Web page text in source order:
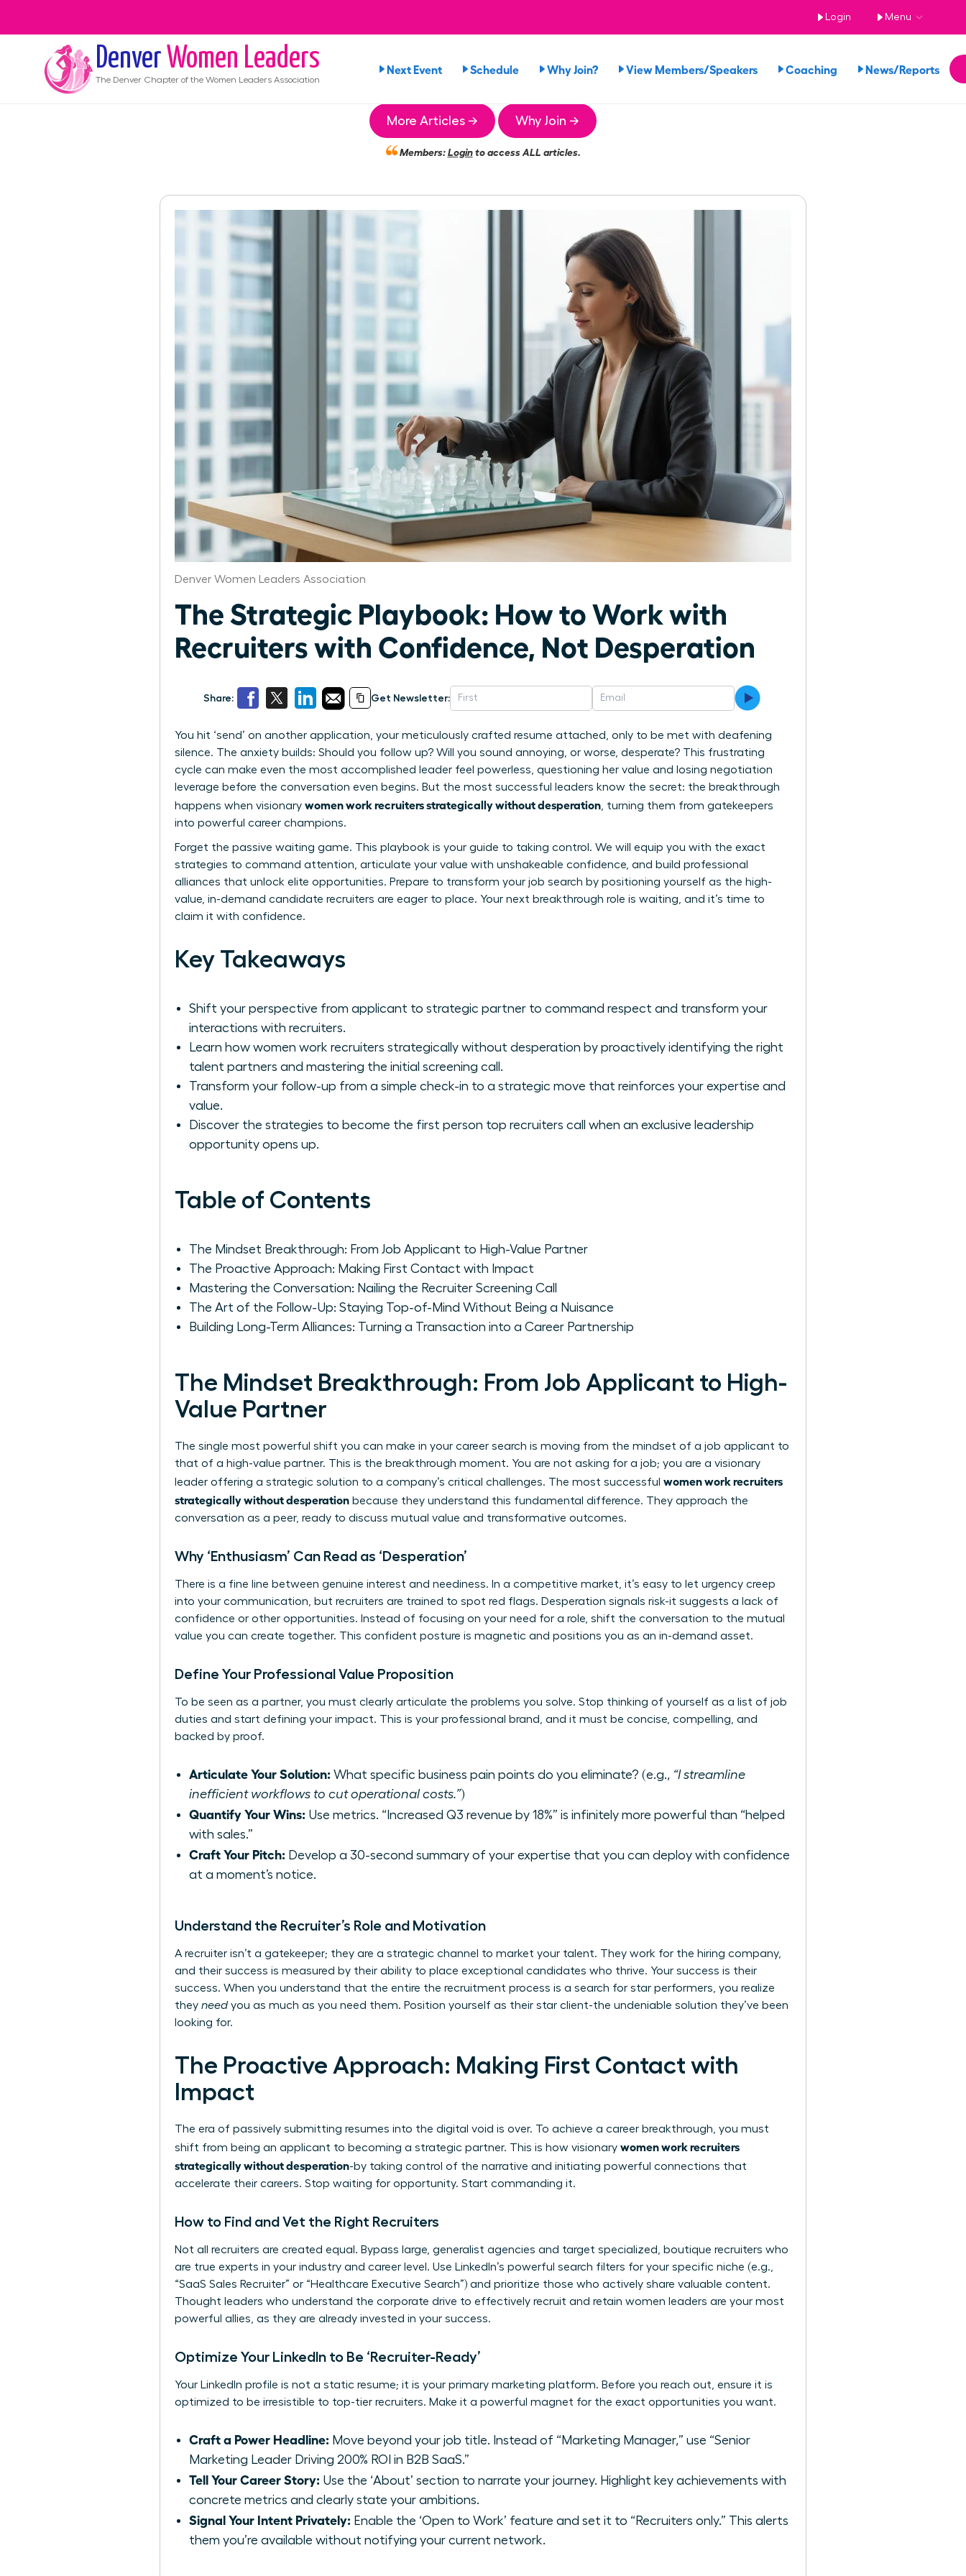
Login Menu
Denver Women Leaders
The Denver Chapter of the Women Leaders Association
Next Event Schedule Why Join? View Members/Speakers Coaching News/Reports
More Articles → Why Join →
Members:Loginto access ALL articles.
Denver Women Leaders Association
The Strategic Playbook: How to Work with
Recruiters with Confidence, Not Desperation
Share: Get Newsletter:
You hit ‘send’ on another application, your meticulously crafted resume attached, only to be met with deafening
silence. The anxiety builds: Should you follow up? Will you sound annoying, or worse, desperate? This frustrating
cycle can make even the most accomplished leader feel powerless, questioning her value and losing negotiation
leverage before the conversation even begins. But the most successful leaders know the secret: the breakthrough
happens when visionary women work recruiters strategically without desperation, turning them from gatekeepers
into powerful career champions.
Forget the passive waiting game. This playbook is your guide to taking control. We will equip you with the exact
strategies to command attention, articulate your value with unshakeable confidence, and build professional
alliances that unlock elite opportunities. Prepare to transform your job search by positioning yourself as the high-
value, in-demand candidate recruiters are eager to place. Your next breakthrough role is waiting, and it’s time to
claim it with confidence.
Key Takeaways
Shift your perspective from applicant to strategic partner to command respect and transform your
interactions with recruiters.
Learn how women work recruiters strategically without desperation by proactively identifying the right
talent partners and mastering the initial screening call.
Transform your follow-up from a simple check-in to a strategic move that reinforces your expertise and
value.
Discover the strategies to become the first person top recruiters call when an exclusive leadership
opportunity opens up.
Table of Contents
The Mindset Breakthrough: From Job Applicant to High-Value Partner
The Proactive Approach: Making First Contact with Impact
Mastering the Conversation: Nailing the Recruiter Screening Call
The Art of the Follow-Up: Staying Top-of-Mind Without Being a Nuisance
Building Long-Term Alliances: Turning a Transaction into a Career Partnership
The Mindset Breakthrough: From Job Applicant to High-
Value Partner
The single most powerful shift you can make in your career search is moving from the mindset of a job applicant to
that of a high-value partner. This is the breakthrough moment. You are not asking for a job; you are a visionary
leader offering a strategic solution to a company’s critical challenges. The most successful women work recruiters
strategically without desperation because they understand this fundamental difference. They approach the
conversation as a peer, ready to discuss mutual value and transformative outcomes.
Why ‘Enthusiasm’ Can Read as ‘Desperation’
There is a fine line between genuine interest and neediness. In a competitive market, it’s easy to let urgency creep
into your communication, but recruiters are trained to spot red flags. Desperation signals risk-it suggests a lack of
confidence or other opportunities. Instead of focusing on your need for a role, shift the conversation to the mutual
value you can create together. This confident posture is magnetic and positions you as an in-demand asset.
Define Your Professional Value Proposition
To be seen as a partner, you must clearly articulate the problems you solve. Stop thinking of yourself as a list of job
duties and start defining your impact. This is your professional brand, and it must be concise, compelling, and
backed by proof.
Articulate Your Solution: What specific business pain points do you eliminate? (e.g., “I streamline
inefficient workflows to cut operational costs.”)
Quantify Your Wins: Use metrics. “Increased Q3 revenue by 18%” is infinitely more powerful than “helped
with sales.”
Craft Your Pitch: Develop a 30-second summary of your expertise that you can deploy with confidence
at a moment’s notice.
Understand the Recruiter’s Role and Motivation
A recruiter isn’t a gatekeeper; they are a strategic channel to market your talent. They work for the hiring company,
and their success is measured by their ability to place exceptional candidates who thrive. Your success is their
success. When you understand that the entire the recruitment process is a search for star performers, you realize
they needyou as much as you need them. Position yourself as their star client-the undeniable solution they’ve been
looking for.
The Proactive Approach: Making First Contact with
Impact
The era of passively submitting resumes into the digital void is over. To achieve a career breakthrough, you must
shift from being an applicant to becoming a strategic partner. This is how visionary women work recruiters
strategically without desperation-by taking control of the narrative and initiating powerful connections that
accelerate their careers. Stop waiting for opportunity. Start commanding it.
How to Find and Vet the Right Recruiters
Not all recruiters are created equal. Bypass large, generalist agencies and target specialized, boutique recruiters who
are true experts in your industry and career level. Use LinkedIn’s powerful search filters for your specific niche (e.g.,
“SaaS Sales Recruiter” or “Healthcare Executive Search”) and prioritize those who actively share valuable content.
Thought leaders who understand the corporate drive to effectively recruit and retain women leaders are your most
powerful allies, as they are already invested in your success.
Optimize Your LinkedIn to Be ‘Recruiter-Ready’
Your LinkedIn profile is not a static resume; it is your primary marketing platform. Before you reach out, ensure it is
optimized to be irresistible to top-tier recruiters. Make it a powerful magnet for the exact opportunities you want.
Craft a Power Headline: Move beyond your job title. Instead of “Marketing Manager,” use “Senior
Marketing Leader Driving 200% ROI in B2B SaaS.”
Tell Your Career Story: Use the ‘About’ section to narrate your journey. Highlight key achievements with
concrete metrics and clearly state your ambitions.
Signal Your Intent Privately: Enable the ‘Open to Work’ feature and set it to “Recruiters only.” This alerts
them you’re available without notifying your current network.